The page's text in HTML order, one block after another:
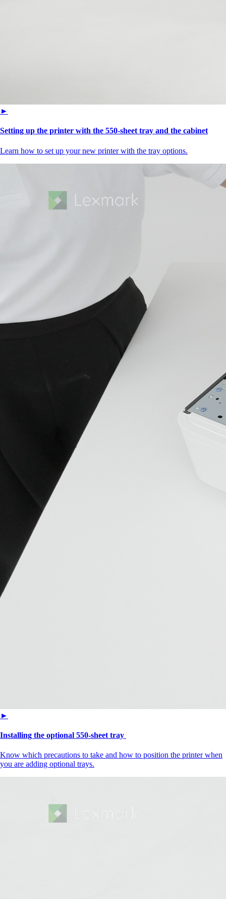
►
Setting up the printer with the 550-sheet tray and the cabinet
Learn how to set up your new printer with the tray options.
►
Installing the optional 550-sheet tray
Know which precautions to take and how to position the printer when
you are adding optional trays.